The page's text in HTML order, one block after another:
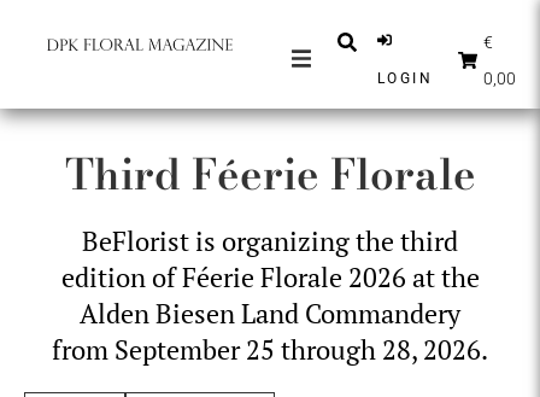
PARTNERS
ENGLISH
LOGIN
€
0,00
Third Féerie Florale
BeFlorist is organizing the third
edition of Féerie Florale 2026 at the
Alden Biesen Land Commandery
from September 25 through 28, 2026.